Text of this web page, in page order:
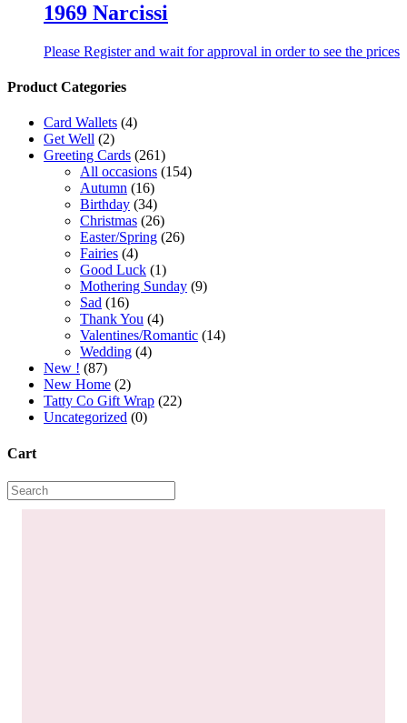
1969 Narcissi
Please Register and wait for approval in order to see the prices
Product Categories
Card Wallets (4)
Get Well (2)
Greeting Cards (261)
All occasions (154)
Autumn (16)
Birthday (34)
Christmas (26)
Easter/Spring (26)
Fairies (4)
Good Luck (1)
Mothering Sunday (9)
Sad (16)
Thank You (4)
Valentines/Romantic (14)
Wedding (4)
New ! (87)
New Home (2)
Tatty Co Gift Wrap (22)
Uncategorized (0)
Cart